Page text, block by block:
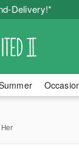
Delivery!*